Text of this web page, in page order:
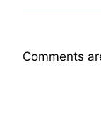
Comments